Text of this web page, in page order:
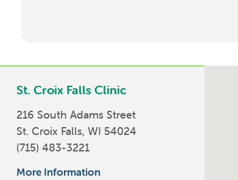
St. Croix Falls Clinic
216 South Adams Street
St. Croix Falls, WI 54024
(715) 483-3221
More Information